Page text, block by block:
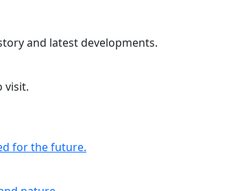
and latest developments.
visit.
for the future.